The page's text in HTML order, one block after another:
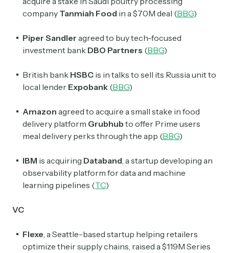
company Tanmiah Food in a $70M deal (BBG)
Piper Sandler agreed to buy tech-focused
investment bank DBO Partners (BBG)
British bank HSBC is in talks to sell its Russia unit to
local lender Expobank (BBG)
Amazon agreed to acquire a small stake in food
delivery platform Grubhub to offer Prime users
meal delivery perks through the app (BBG)
IBM is acquiring Databand, a startup developing an
observability platform for data and machine
learning pipelines (TC)
VC
Flexe, a Seattle-based startup helping retailers
optimize their supply chains, raised a $119M Series